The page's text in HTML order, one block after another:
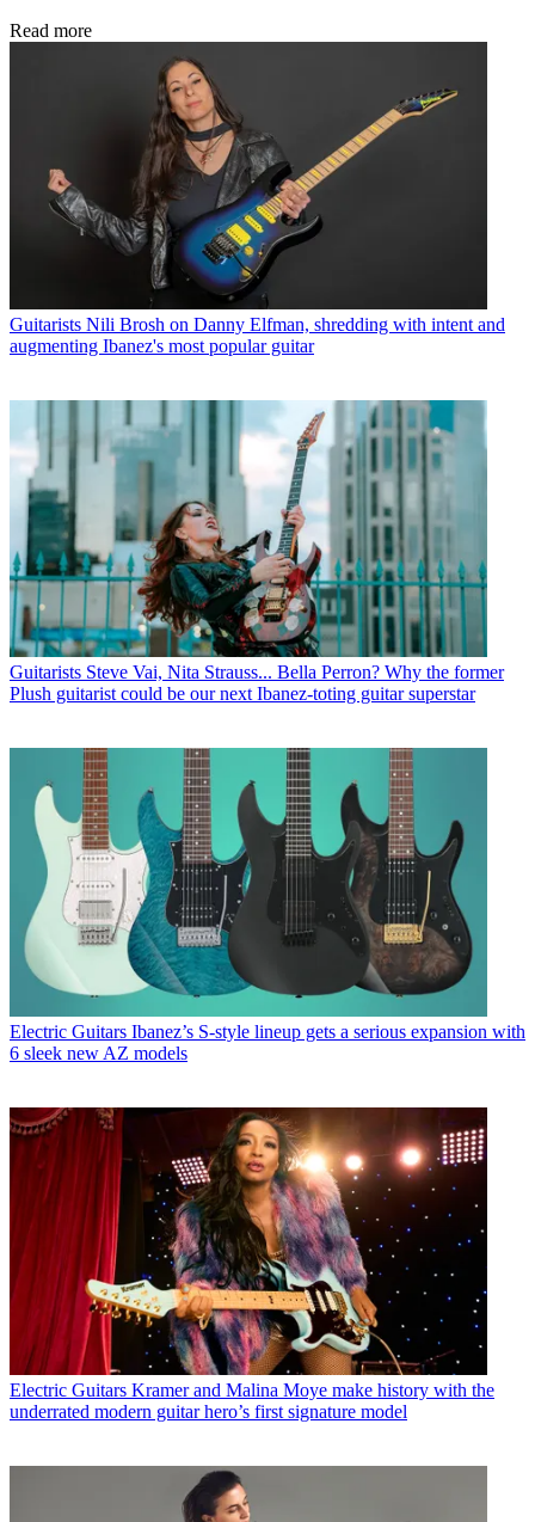
Read more
Guitarists Nili Brosh on Danny Elfman, shredding with intent and
augmenting Ibanez's most popular guitar
Guitarists Steve Vai, Nita Strauss... Bella Perron? Why the former
Plush guitarist could be our next Ibanez-toting guitar superstar
Electric Guitars Ibanez’s S-style lineup gets a serious expansion with
6 sleek new AZ models
Electric Guitars Kramer and Malina Moye make history with the
underrated modern guitar hero’s first signature model